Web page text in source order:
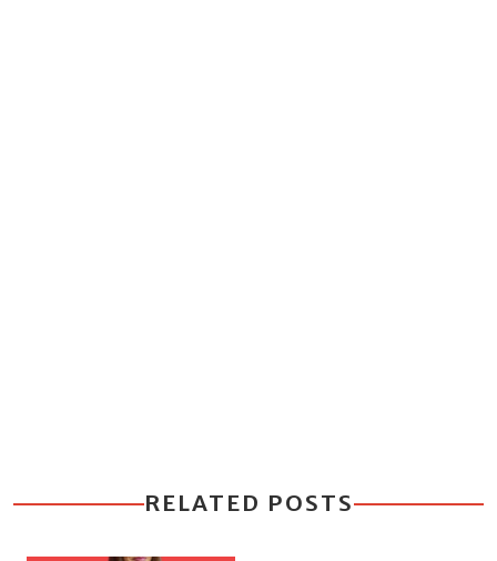
RELATED POSTS